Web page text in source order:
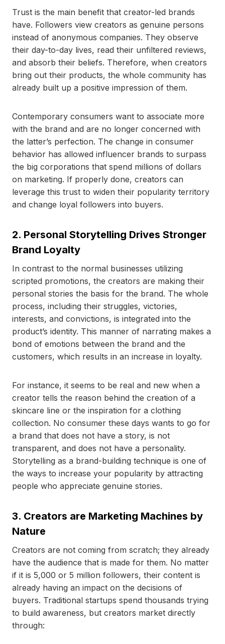
Trust is the main benefit that creator-led brands
have. Followers view creators as genuine persons
instead of anonymous companies. They observe
their day-to-day lives, read their unfiltered reviews,
and absorb their beliefs. Therefore, when creators
bring out their products, the whole community has
already built up a positive impression of them.
Contemporary consumers want to associate more
with the brand and are no longer concerned with
the latter’s perfection. The change in consumer
behavior has allowed influencer brands to surpass
the big corporations that spend millions of dollars
on marketing. If properly done, creators can
leverage this trust to widen their popularity territory
and change loyal followers into buyers.
2. Personal Storytelling Drives Stronger
Brand Loyalty
In contrast to the normal businesses utilizing
scripted promotions, the creators are making their
personal stories the basis for the brand. The whole
process, including their struggles, victories,
interests, and convictions, is integrated into the
product’s identity. This manner of narrating makes a
bond of emotions between the brand and the
customers, which results in an increase in loyalty.
For instance, it seems to be real and new when a
creator tells the reason behind the creation of a
skincare line or the inspiration for a clothing
collection. No consumer these days wants to go for
a brand that does not have a story, is not
transparent, and does not have a personality.
Storytelling as a brand-building technique is one of
the ways to increase your popularity by attracting
people who appreciate genuine stories.
3. Creators are Marketing Machines by
Nature
Creators are not coming from scratch; they already
have the audience that is made for them. No matter
if it is 5,000 or 5 million followers, their content is
already having an impact on the decisions of
buyers. Traditional startups spend thousands trying
to build awareness, but creators market directly
through: